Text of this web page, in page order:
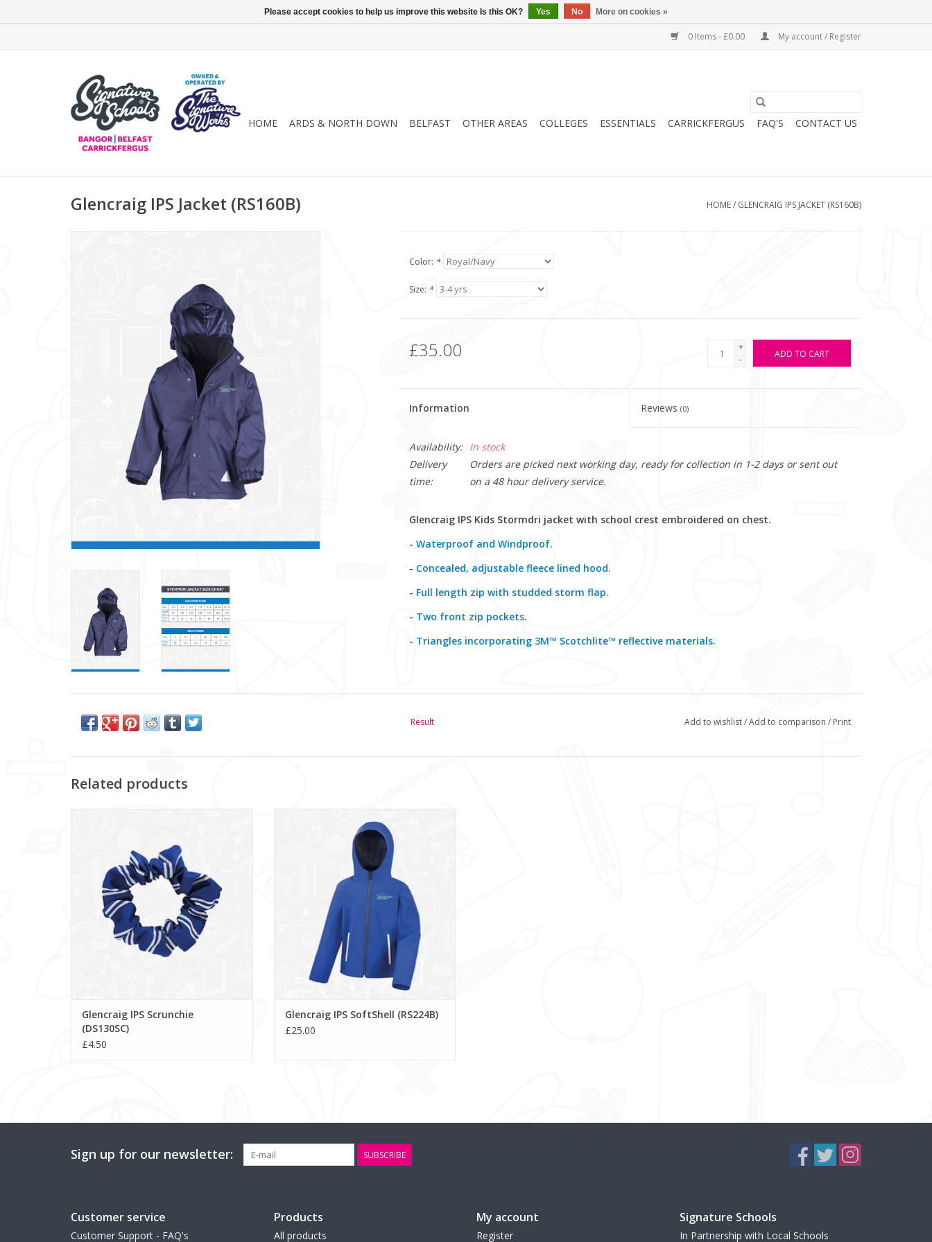
0 Items - £0.00 My account / Register
HOME ARDS & NORTH DOWN BELFAST OTHER AREAS COLLEGES ESSENTIALS CARRICKFERGUS FAQ'S CONTACT US
Glencraig IPS Jacket (RS160B) HOME/ GLENCRAIG IPS JACKET (RS160B)
Color: *
Size: *
£35.00
+
-
ADD TO CART
Information Reviews(0)
Availability:
In stock
Delivery
time:
Orders are picked next working day, ready for collection in 1-2 days or sent out
on a 48 hour delivery service.
Glencraig IPS Kids Stormdri jacket with school crest embroidered on chest.
- Waterproof and Windproof.
- Concealed, adjustable fleece lined hood.
- Full length zip with studded storm flap.
- Two front zip pockets.
- Triangles incorporating 3M™ Scotchlite™ reflective materials.
Result Add to wishlist/Add to comparison / Print
Related products
Glencraig IPS Scrunchie
(DS130SC)
£4.50
Glencraig IPS SoftShell (RS224B)
£25.00
Sign up for our newsletter: SUBSCRIBE
Customer service
Customer Support - FAQ's
Products
All products
My account
Register
Signature Schools
In Partnership with Local Schools
Please accept cookies to help us improve this website Is this OK? Yes No More on cookies »